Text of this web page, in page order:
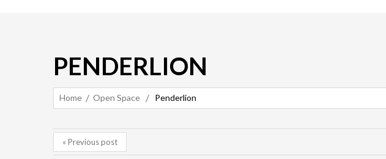
PENDERLION
Home Open Space Penderlion
« Previous post